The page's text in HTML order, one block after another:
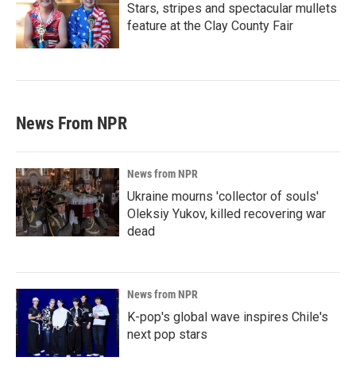
Stars, stripes and spectacular mullets
feature at the Clay County Fair
News From NPR
News from NPR
Ukraine mourns 'collector of souls'
Oleksiy Yukov, killed recovering war
dead
News from NPR
K-pop's global wave inspires Chile's
next pop stars